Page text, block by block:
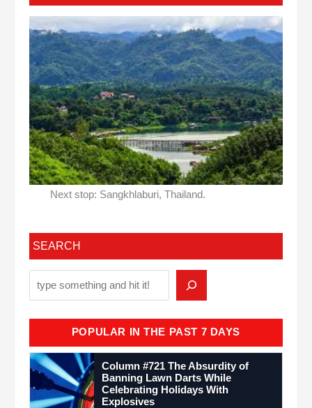
Next stop: Sangkhlaburi, Thailand.
SEARCH
POPULAR IN THE PAST 7 DAYS
Column #721 The Absurdity of
Banning Lawn Darts While
Celebrating Holidays With
Explosives